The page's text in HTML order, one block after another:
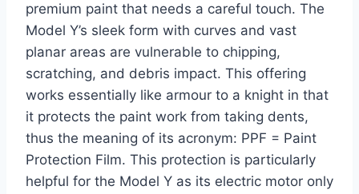
premium paint that needs a careful touch. The
Model Y’s sleek form with curves and vast
planar areas are vulnerable to chipping,
scratching, and debris impact. This offering
works essentially like armour to a knight in that
it protects the paint work from taking dents,
thus the meaning of its acronym: PPF = Paint
Protection Film. This protection is particularly
helpful for the Model Y as its electric motor only